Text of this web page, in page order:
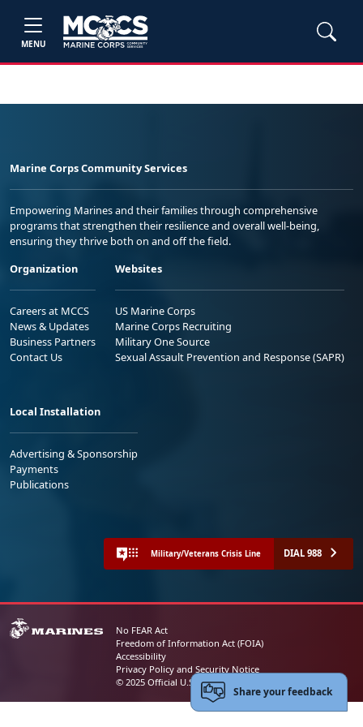
MENU
Marine Corps Community Services
Empowering Marines and their families through comprehensive
programs that strengthen their resilience and overall well-being,
ensuring they thrive both on and off the field.
Organization
Careers at MCCS
News & Updates
Business Partners
Contact Us
Websites
US Marine Corps
Marine Corps Recruiting
Military One Source
Sexual Assault Prevention and Response (SAPR)
Local Installation
Advertising & Sponsorship
Payments
Publications
Military/Veterans Crisis Line DIAL 988
No FEAR Act
Freedom of Information Act (FOIA)
Accessibility
Privacy Policy and Security Notice
© 2025 Official U.S. Marine Corps Website
Share your feedback